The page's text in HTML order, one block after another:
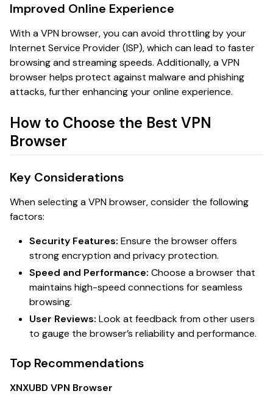
Improved Online Experience
With a VPN browser, you can avoid throttling by your
Internet Service Provider (ISP), which can lead to faster
browsing and streaming speeds. Additionally, a VPN
browser helps protect against malware and phishing
attacks, further enhancing your online experience.
How to Choose the Best VPN
Browser
Key Considerations
When selecting a VPN browser, consider the following
factors:
Security Features: Ensure the browser offers
strong encryption and privacy protection.
Speed and Performance: Choose a browser that
maintains high-speed connections for seamless
browsing.
User Reviews: Look at feedback from other users
to gauge the browser’s reliability and performance.
Top Recommendations
XNXUBD VPN Browser